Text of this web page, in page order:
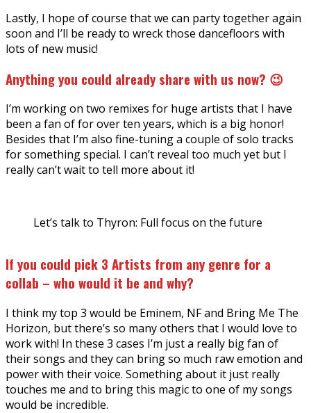
Lastly, I hope of course that we can party together again
soon and I’ll be ready to wreck those dancefloors with
lots of new music!
Anything you could already share with us now? 😉
I’m working on two remixes for huge artists that I have
been a fan of for over ten years, which is a big honor!
Besides that I’m also fine-tuning a couple of solo tracks
for something special. I can’t reveal too much yet but I
really can’t wait to tell more about it!
Let’s talk to Thyron: Full focus on the future
If you could pick 3 Artists from any genre for a
collab – who would it be and why?
I think my top 3 would be Eminem, NF and Bring Me The
Horizon, but there’s so many others that I would love to
work with! In these 3 cases I’m just a really big fan of
their songs and they can bring so much raw emotion and
power with their voice. Something about it just really
touches me and to bring this magic to one of my songs
would be incredible.